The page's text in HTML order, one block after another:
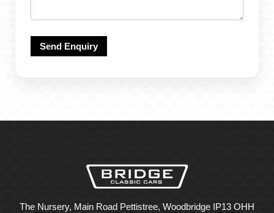
The Nursery, Main Road Pettistree, Woodbridge IP13 OHH